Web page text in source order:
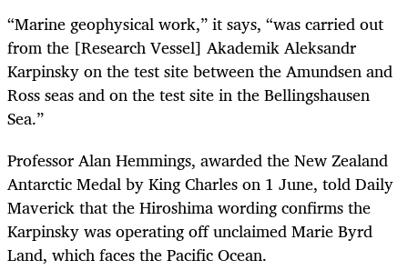
“Marine geophysical work,” it says, “was carried out
from the [Research Vessel] Akademik Aleksandr
Karpinsky on the test site between the Amundsen and
Ross seas and on the test site in the Bellingshausen
Sea.”
Professor Alan Hemmings, awarded the New Zealand
Antarctic Medal by King Charles on 1 June, told Daily
Maverick that the Hiroshima wording confirms the
Karpinsky was operating off unclaimed Marie Byrd
Land, which faces the Pacific Ocean.